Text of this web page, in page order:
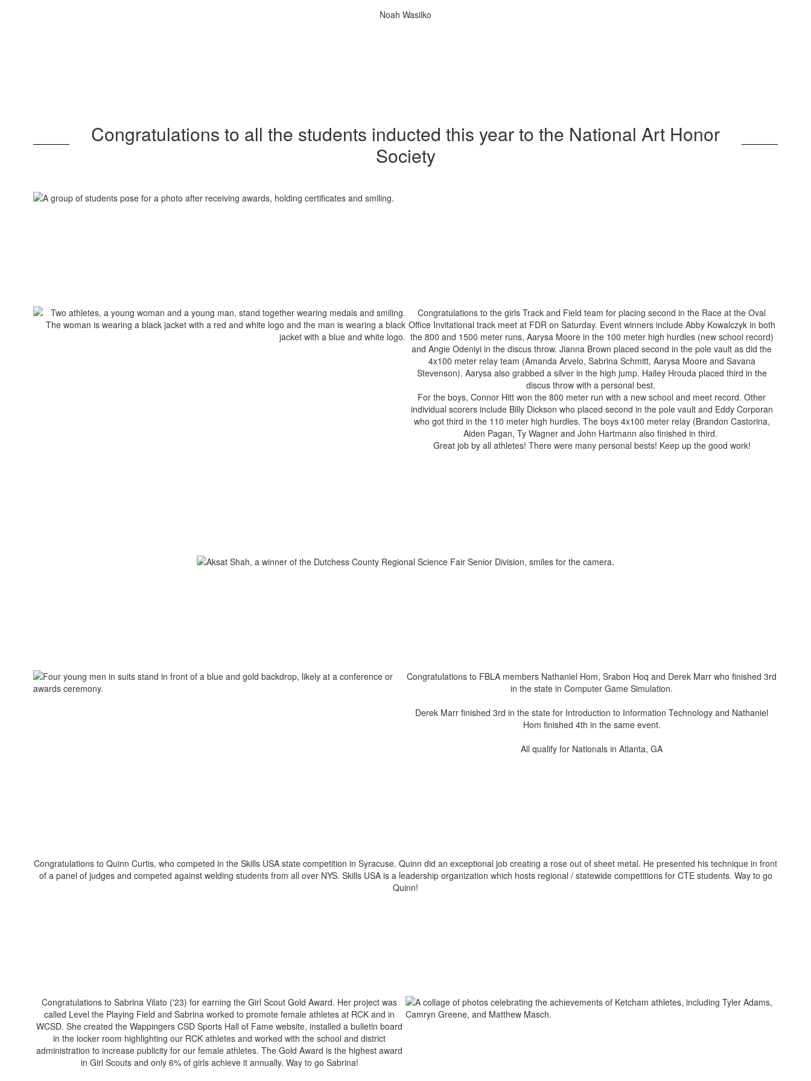
Noah Wasilko
Congratulations to all the students inducted this year to the National Art Honor
Society
Congratulations to the girls Track and Field team for placing second in the Race at the Oval
Office Invitational track meet at FDR on Saturday. Event winners include Abby Kowalczyk in both
the 800 and 1500 meter runs, Aarysa Moore in the 100 meter high hurdles (new school record)
and Angie Odeniyi in the discus throw. Jianna Brown placed second in the pole vault as did the
4x100 meter relay team (Amanda Arvelo, Sabrina Schmitt, Aarysa Moore and Savana
Stevenson). Aarysa also grabbed a silver in the high jump. Hailey Hrouda placed third in the
discus throw with a personal best.
For the boys, Connor Hitt won the 800 meter run with a new school and meet record. Other
individual scorers include Billy Dickson who placed second in the pole vault and Eddy Corporan
who got third in the 110 meter high hurdles. The boys 4x100 meter relay (Brandon Castorina,
Aiden Pagan, Ty Wagner and John Hartmann also finished in third.
Great job by all athletes! There were many personal bests! Keep up the good work!
Congratulations to FBLA members Nathaniel Hom, Srabon Hoq and Derek Marr who finished 3rd
in the state in Computer Game Simulation.
Derek Marr finished 3rd in the state for Introduction to Information Technology and Nathaniel
Hom finished 4th in the same event.
All qualify for Nationals in Atlanta, GA
Congratulations to Quinn Curtis, who competed in the Skills USA state competition in Syracuse. Quinn did an exceptional job creating a rose out of sheet metal. He presented his technique in front
of a panel of judges and competed against welding students from all over NYS. Skills USA is a leadership organization which hosts regional / statewide competitions for CTE students. Way to go
Quinn!
Congratulations to Sabrina Vilato ('23) for earning the Girl Scout Gold Award. Her project was
called Level the Playing Field and Sabrina worked to promote female athletes at RCK and in
WCSD. She created the Wappingers CSD Sports Hall of Fame website, installed a bulletin board
in the locker room highlighting our RCK athletes and worked with the school and district
administration to increase publicity for our female athletes. The Gold Award is the highest award
in Girl Scouts and only 6% of girls achieve it annually. Way to go Sabrina!